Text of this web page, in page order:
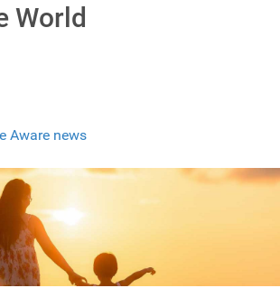
World
Aware news